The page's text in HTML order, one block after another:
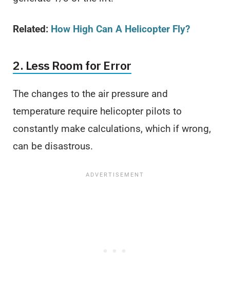
Related: How High Can A Helicopter Fly?
2. Less Room for Error
The changes to the air pressure and
temperature require helicopter pilots to
constantly make calculations, which if wrong,
can be disastrous.